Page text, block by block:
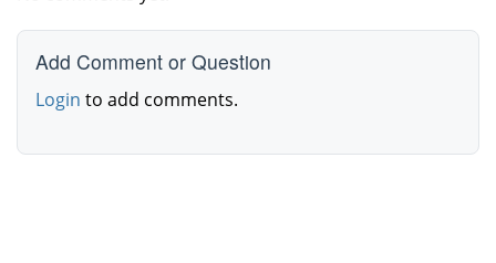
Add Comment or Question
Login to add comments.